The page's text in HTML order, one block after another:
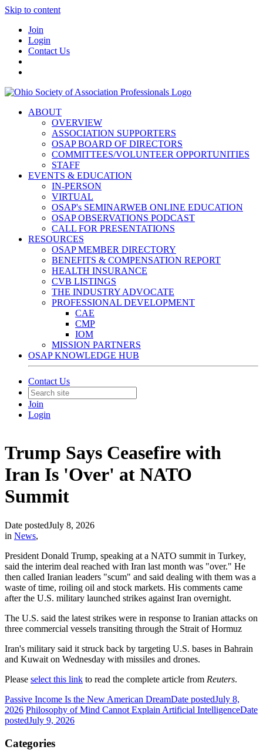
Skip to content
Join
Login
Contact Us
ABOUT
OVERVIEW
ASSOCIATION SUPPORTERS
OSAP BOARD OF DIRECTORS
COMMITTEES/VOLUNTEER OPPORTUNITIES
STAFF
EVENTS & EDUCATION
IN-PERSON
VIRTUAL
OSAP's SEMINARWEB ONLINE EDUCATION
OSAP OBSERVATIONS PODCAST
CALL FOR PRESENTATIONS
RESOURCES
OSAP MEMBER DIRECTORY
BENEFITS & COMPENSATION REPORT
HEALTH INSURANCE
CVB LISTINGS
THE INDUSTRY ADVOCATE
PROFESSIONAL DEVELOPMENT
CAE
CMP
IOM
MISSION PARTNERS
OSAP KNOWLEDGE HUB
Contact Us
Join
Login
Trump Says Ceasefire with
Iran Is 'Over' at NATO
Summit
Date postedJuly 8, 2026
in News,
President Donald Trump, speaking at a NATO summit in Turkey,
said the interim deal reached with Iran last month was "over." He
then called Iranian leaders "scum" and said dealing with them was a
waste of time, roiling oil and stock markets. His comments came
after the U.S. military launched strikes against Iran overnight.
The U.S. said the latest strikes were in response to Iranian attacks on
three commercial vessels transiting through the Strait of Hormuz
Iran's military said it struck back by targeting U.S. bases in Bahrain
and Kuwait on Wednesday with missiles and drones.
Please select this link to read the complete article from Reuters.
Passive Income Is the New American DreamDate postedJuly 8,
2026 Philosophy of Mind Cannot Explain Artificial IntelligenceDate
postedJuly 9, 2026
Categories